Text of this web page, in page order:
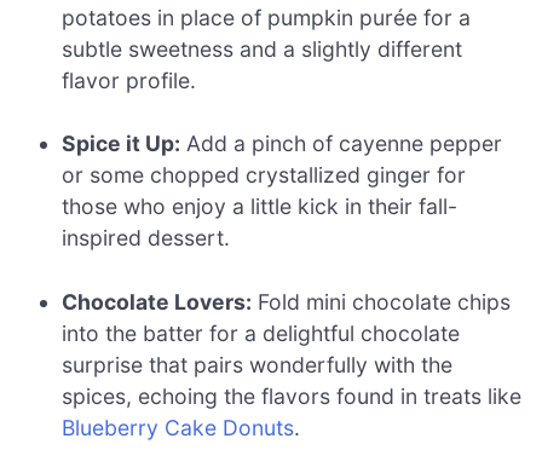
potatoes in place of pumpkin purée for a
subtle sweetness and a slightly different
flavor profile.
Spice it Up: Add a pinch of cayenne pepper
or some chopped crystallized ginger for
those who enjoy a little kick in their fall-
inspired dessert.
Chocolate Lovers: Fold mini chocolate chips
into the batter for a delightful chocolate
surprise that pairs wonderfully with the
spices, echoing the flavors found in treats like
Blueberry Cake Donuts.